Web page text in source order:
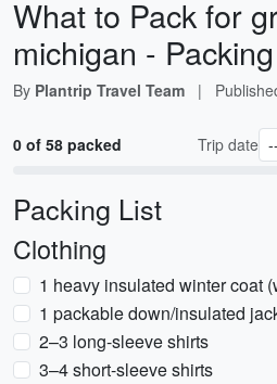
What to Pack for
michigan -
By Plantrip Travel Team |
0 of 58 packed Trip date
Packing List
Clothing
1 heavy insulated winter coat
1 packable down/insulated
2–3 long-sleeve shirts
3–4 short-sleeve shirts